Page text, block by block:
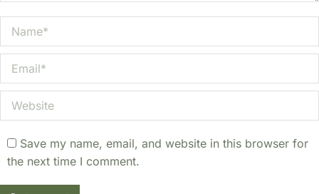
Name *
Email *
Website
Save my name, email, and website in this browser for
the next time I comment.